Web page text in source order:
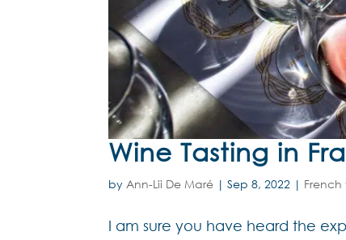
Wine Tasting in
byAnn-Lii De Maré |Sep 8, 2022 |
I am sure you have heard the